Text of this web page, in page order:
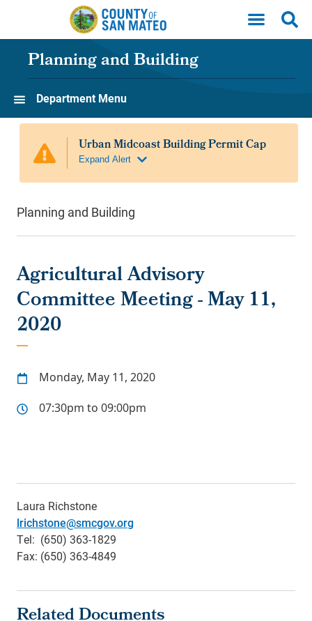
Skip to main content
Planning and Building
Department Menu
Planning and Building
Agricultural Advisory
Committee Meeting - May 11,
2020
Monday, May 11, 2020
07:30pm to 09:00pm
Laura Richstone
lrichstone@smcgov.org
Tel: (650) 363-1829
Fax: (650) 363-4849